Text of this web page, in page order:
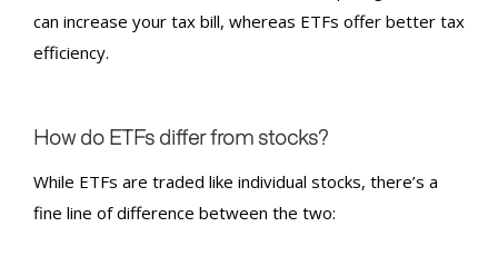
can increase your tax bill, whereas ETFs offer better tax
efficiency.
How doETFs differ from stocks?
While ETFs are traded like individual stocks, there’s a
fine line of difference between the two: